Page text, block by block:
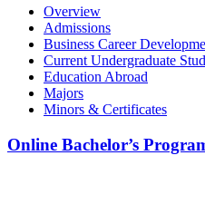
Overview
Admissions
Business Career
Current Undergraduate
Education Abroad
Majors
Minors & Certificates
Online Bachelor’s